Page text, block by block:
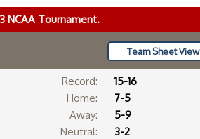
NCAA Tournament.
Team Sheet View
Record:
15-16
Home:
7-5
Away:
5-9
Neutral:
3-2